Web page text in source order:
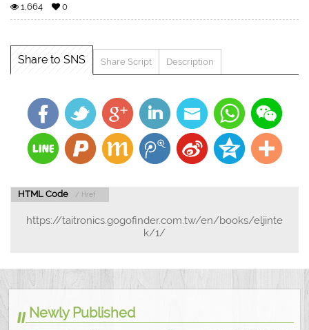
1,664 0
Share to SNS Share Script Description
HTML Code / Href
https://taitronics.gogofinder.com.tw/en/books/eljinte
k/1/
Newly Published